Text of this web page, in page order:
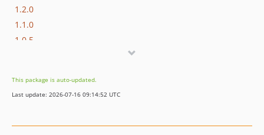
1.2.0
1.1.0
1.0.5
1.0.2
1.0.1
This package is auto-updated.
Last update: 2026-07-16 09:14:52 UTC